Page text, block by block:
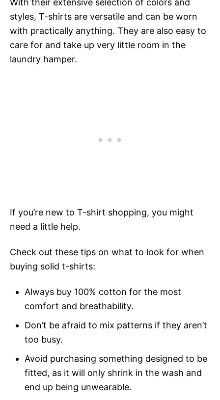
With their extensive selection of colors and
styles, T-shirts are versatile and can be worn
with practically anything. They are also easy to
care for and take up very little room in the
laundry hamper.
If you’re new to T-shirt shopping, you might
need a little help.
Check out these tips on what to look for when
buying solid t-shirts:
Always buy 100% cotton for the most
comfort and breathability.
Don’t be afraid to mix patterns if they aren’t
too busy.
Avoid purchasing something designed to be
fitted, as it will only shrink in the wash and
end up being unwearable.